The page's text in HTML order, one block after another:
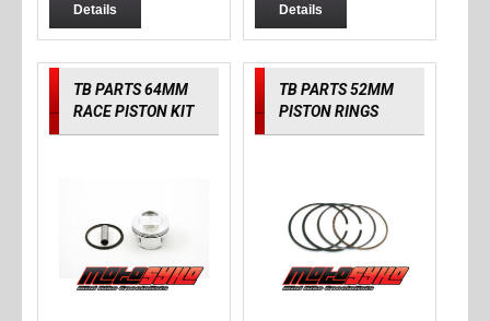
Details Details
TB PARTS 64MM
RACE PISTON KIT
TB PARTS 52MM
PISTON RINGS